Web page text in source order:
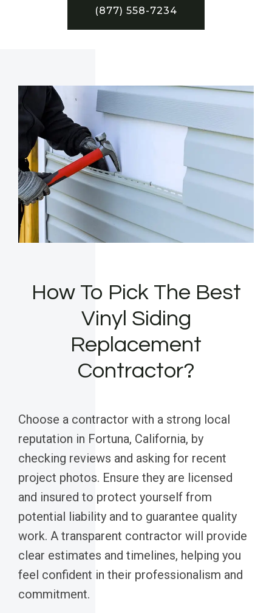
(877) 558-7234
How To Pick The Best
Vinyl Siding
Replacement
Contractor?
Choose a contractor with a strong local
reputation in Fortuna, California, by
checking reviews and asking for recent
project photos. Ensure they are licensed
and insured to protect yourself from
potential liability and to guarantee quality
work. A transparent contractor will provide
clear estimates and timelines, helping you
feel confident in their professionalism and
commitment.